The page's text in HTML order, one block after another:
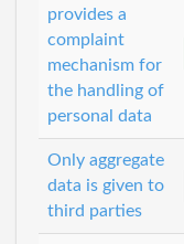
provides a
complaint
mechanism for
the handling of
personal data
Only aggregate
data is given to
third parties